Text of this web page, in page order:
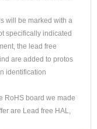
will be marked with a
specifically indicated
the lead free
are added to protos
identification
RoHS board we made
are Lead free HAL,